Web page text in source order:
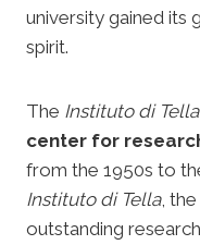
university gained its
spirit.
The Instituto di Tella
center for
from the 1950s to
Instituto di Tella,
outstanding